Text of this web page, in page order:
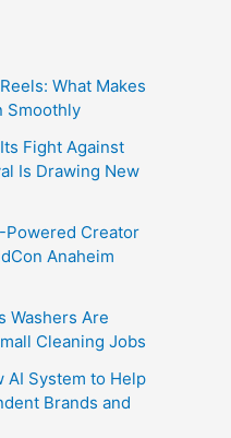
What Makes
Smoothly
Fight Against
Is Drawing New
Powered Creator
Anaheim
Washers Are
Cleaning Jobs
AI System to Help
Brands and